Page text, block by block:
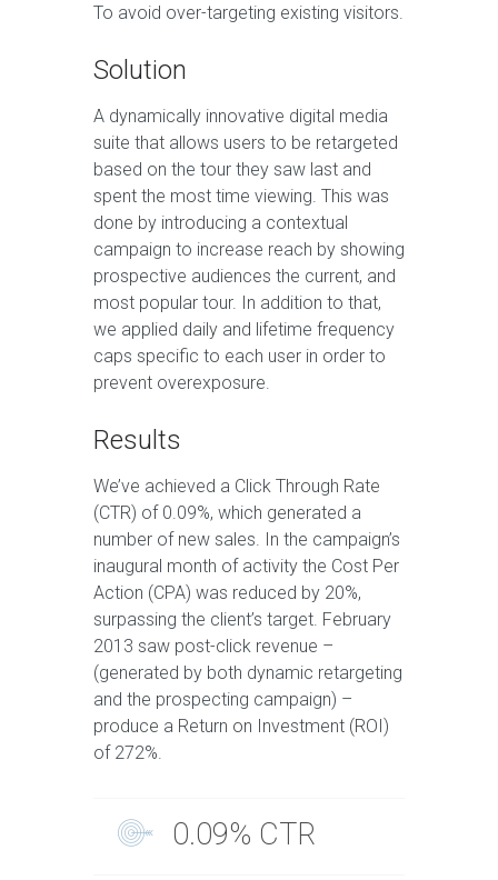
To avoid over-targeting existing visitors.
Solution
A dynamically innovative digital media
suite that allows users to be retargeted
based on the tour they saw last and
spent the most time viewing. This was
done by introducing a contextual
campaign to increase reach by showing
prospective audiences the current, and
most popular tour. In addition to that,
we applied daily and lifetime frequency
caps specific to each user in order to
prevent overexposure.
Results
We’ve achieved a Click Through Rate
(CTR) of 0.09%, which generated a
number of new sales. In the campaign’s
inaugural month of activity the Cost Per
Action (CPA) was reduced by 20%,
surpassing the client’s target. February
2013 saw post-click revenue –
(generated by both dynamic retargeting
and the prospecting campaign) –
produce a Return on Investment (ROI)
of 272%.
0.09% CTR